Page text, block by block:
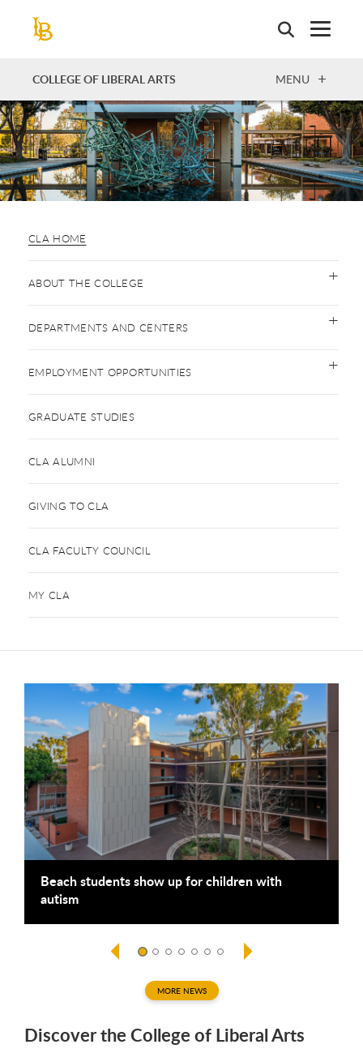
COLLEGE OF LIBERAL ARTS OPEN
MENU
CLA HOME
ABOUT THE COLLEGE
DEPARTMENTS AND CENTERS
EMPLOYMENT OPPORTUNITIES
GRADUATE STUDIES
CLA ALUMNI
GIVING TO CLA
CLA FACULTY COUNCIL
MY CLA
This is a carousel. Use next and previous buttons to
Beach students show up for children with
autism
MORE NEWS
Discover the College of Liberal Arts